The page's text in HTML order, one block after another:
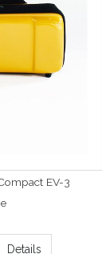
EV-3
Details